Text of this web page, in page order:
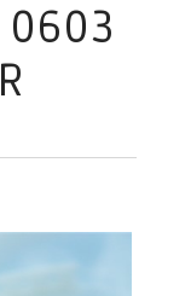
0603